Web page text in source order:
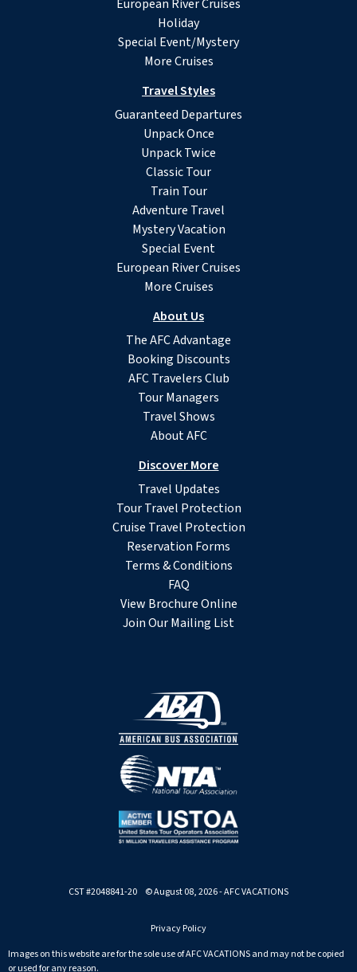
European River Cruises
Holiday
Special Event/Mystery
More Cruises
Travel Styles
Guaranteed Departures
Unpack Once
Unpack Twice
Classic Tour
Train Tour
Adventure Travel
Mystery Vacation
Special Event
European River Cruises
More Cruises
About Us
The AFC Advantage
Booking Discounts
AFC Travelers Club
Tour Managers
Travel Shows
About AFC
Discover More
Travel Updates
Tour Travel Protection
Cruise Travel Protection
Reservation Forms
Terms & Conditions
FAQ
View Brochure Online
Join Our Mailing List
CST #2048841-20 © August 08, 2026 - AFC VACATIONS
Privacy Policy
Images on this website are for the sole use of AFC VACATIONS and may not be copied
or used for any reason.